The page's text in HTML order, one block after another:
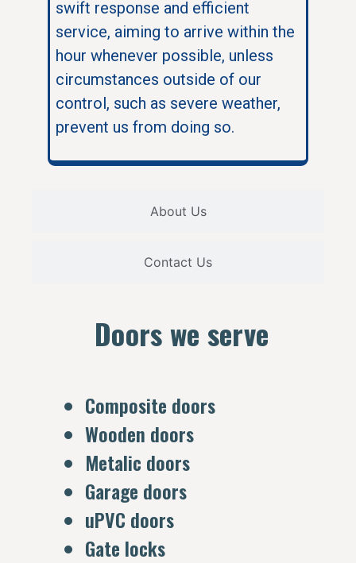
About Us
Contact Us
swift response and efficient
service, aiming to arrive within the
hour whenever possible, unless
circumstances outside of our
control, such as severe weather,
prevent us from doing so.
Doors we serve
Composite doors
Wooden doors
Metalic doors
Garage doors
uPVC doors
Gate locks